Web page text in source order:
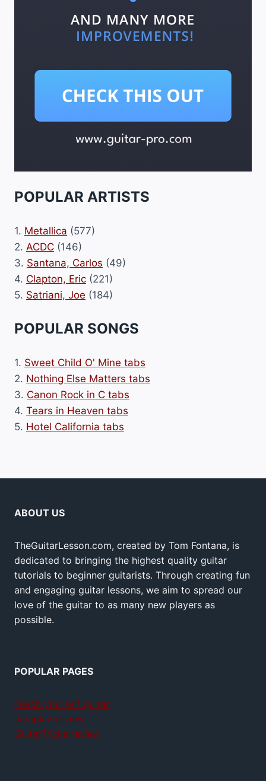
POPULAR ARTISTS
1. Metallica (577)
2. ACDC (146)
3. Santana, Carlos (49)
4. Clapton, Eric (221)
5. Satriani, Joe (184)
POPULAR SONGS
1. Sweet Child O' Mine tabs
2. Nothing Else Matters tabs
3. Canon Rock in C tabs
4. Tears in Heaven tabs
5. Hotel California tabs
ABOUT US
TheGuitarLesson.com, created by Tom Fontana, is
dedicated to bringing the highest quality guitar
tutorials to beginner guitarists. Through creating fun
and engaging guitar lessons, we aim to spread our
love of the guitar to as many new players as
possible.
POPULAR PAGES
Teach yourself guitar
Jamplay review
GuitarTricks review